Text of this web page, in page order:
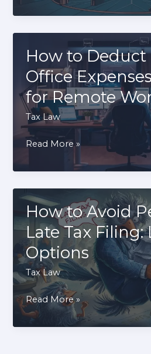
Compliance
a
1031
Exchange?
Real
Estate
Tax
Deferral
Explained
How to
Office
for Remote
Tax Law
How
Deduct
Home
Office
Expenses:
IRS
Rules
for
Remote
Workers
Read More »
How to Avoid
Late Tax Filing:
Options
Tax Law
How
to
Avoid
Read More »